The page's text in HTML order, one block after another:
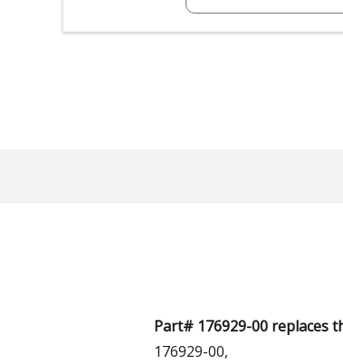
Part# 176929-00 replaces
176929-00,